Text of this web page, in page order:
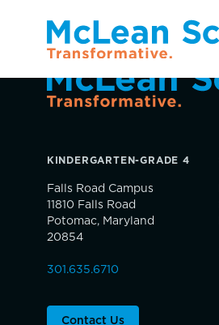
KINDERGARTEN-GRADE 4
Falls Road Campus
11810 Falls Road
Potomac, Maryland
20854
301.635.6710
Contact Us